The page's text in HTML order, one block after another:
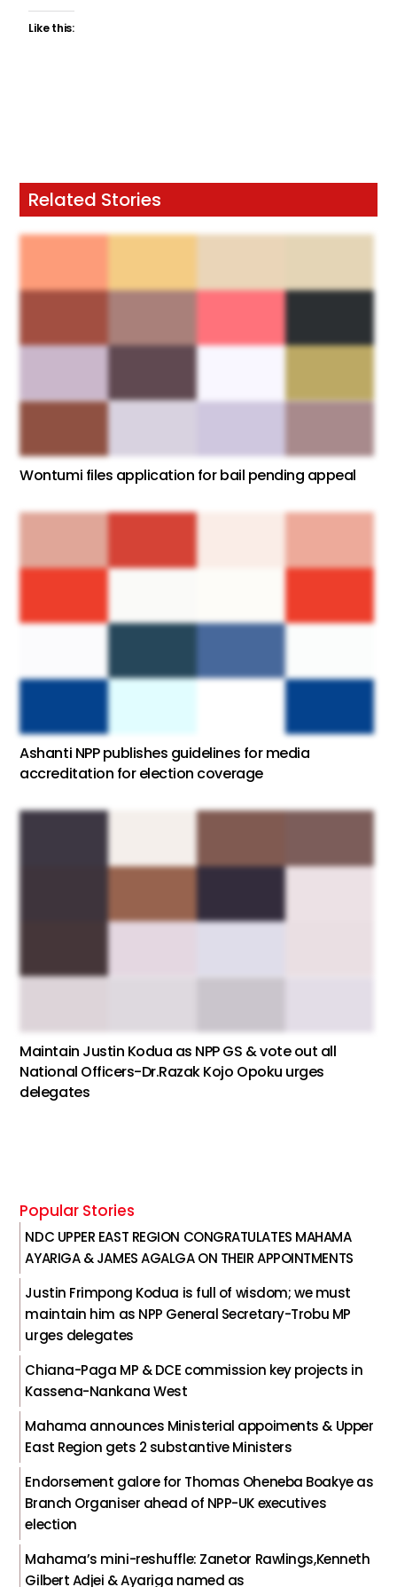
Like this:
Related Stories
Wontumi files application for bail pending appeal
Ashanti NPP publishes guidelines for media
accreditation for election coverage
Maintain Justin Kodua as NPP GS & vote out all
National Officers-Dr.Razak Kojo Opoku urges
delegates
Popular Stories
NDC UPPER EAST REGION CONGRATULATES MAHAMA
AYARIGA & JAMES AGALGA ON THEIR APPOINTMENTS
Justin Frimpong Kodua is full of wisdom; we must
maintain him as NPP General Secretary-Trobu MP
urges delegates
Chiana-Paga MP & DCE commission key projects in
Kassena-Nankana West
Mahama announces Ministerial appoiments & Upper
East Region gets 2 substantive Ministers
Endorsement galore for Thomas Oheneba Boakye as
Branch Organiser ahead of NPP-UK executives
election
Mahama’s mini-reshuffle: Zanetor Rawlings,Kenneth
Gilbert Adjei & Ayariga named as